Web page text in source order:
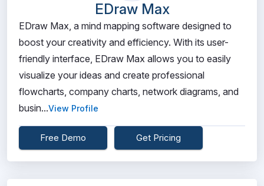
EDraw Max
EDraw Max, a mind mapping software designed to
boost your creativity and efficiency. With its user-
friendly interface, EDraw Max allows you to easily
visualize your ideas and create professional
flowcharts, company charts, network diagrams, and
busin...View Profile
Free Demo Get Pricing